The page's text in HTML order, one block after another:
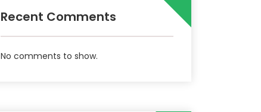
Recent Comments
No comments to show.